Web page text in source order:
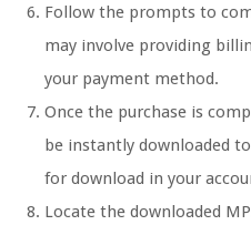
Follow the prompts to
may involve providing
your payment method.
Once the purchase is
be instantly downloaded
for download in your
Locate the downloaded